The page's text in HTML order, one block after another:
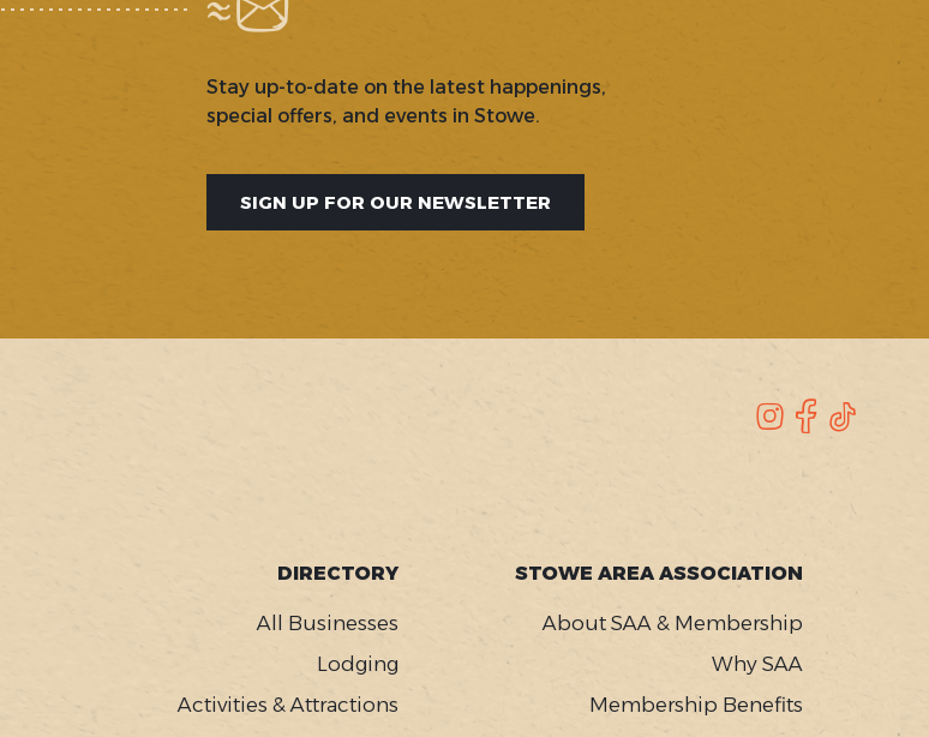
Stay up-to-date on the latest happenings,
special offers, and events in Stowe.
SIGN UP FOR OUR NEWSLETTER
Instagram
Facebook
FOOTERDIRECTORY
All Businesses
Lodging
Activities & Attractions
STOWE AREA ASSOCIATION
About SAA & Membership
Why SAA
Membership Benefits